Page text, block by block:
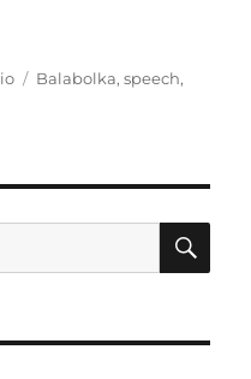
2.15.0.916 Portable”
Tags
Balabolka,speech,